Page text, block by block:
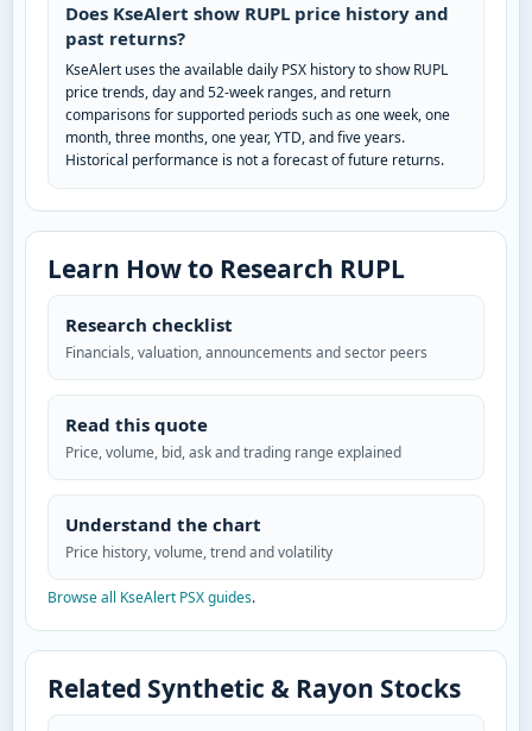
Does KseAlert show RUPL price history and
past returns?
KseAlert uses the available daily PSX history to show RUPL
price trends, day and 52-week ranges, and return
comparisons for supported periods such as one week, one
month, three months, one year, YTD, and five years.
Historical performance is not a forecast of future returns.
Learn How to Research RUPL
Research checklist
Financials, valuation, announcements and sector peers
Read this quote
Price, volume, bid, ask and trading range explained
Understand the chart
Price history, volume, trend and volatility
Browse all KseAlert PSX guides.
Related Synthetic & Rayon Stocks